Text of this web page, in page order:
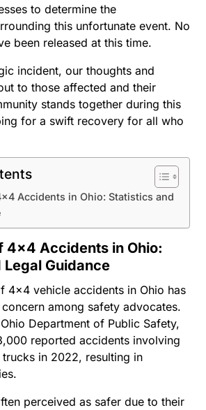
to determine the
this unfortunate event. No
been released at this time.
incident, our thoughts and
to those affected and their
stands together during this
for a swift recovery for all who
Accidents in Ohio: Statistics and
4×4 Accidents in Ohio:
Guidance
4×4 vehicle accidents in Ohio has
among safety advocates.
Department of Public Safety,
reported accidents involving
trucks in 2022, resulting in
perceived as safer due to their